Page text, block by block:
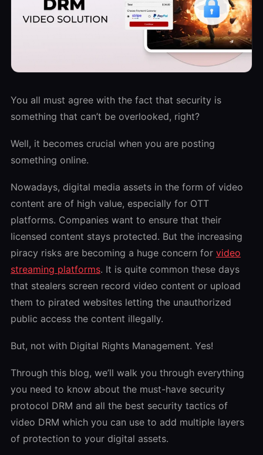
You all must agree with the fact that security is
something that can’t be overlooked, right?
Well, it becomes crucial when you are posting
something online.
Nowadays, digital media assets in the form of video
content are of high value, especially for OTT
platforms. Companies want to ensure that their
licensed content stays protected. But the increasing
piracy risks are becoming a huge concern for video
streaming platforms. It is quite common these days
that stealers screen record video content or upload
them to pirated websites letting the unauthorized
public access the content illegally.
But, not with Digital Rights Management. Yes!
Through this blog, we’ll walk you through everything
you need to know about the must-have security
protocol DRM and all the best security tactics of
video DRM which you can use to add multiple layers
of protection to your digital assets.